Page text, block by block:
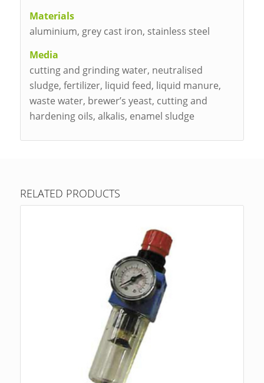
Materials
aluminium, grey cast iron, stainless steel
Media
cutting and grinding water, neutralised
sludge, fertilizer, liquid feed, liquid manure,
waste water, brewer’s yeast, cutting and
hardening oils, alkalis, enamel sludge
RELATED PRODUCTS